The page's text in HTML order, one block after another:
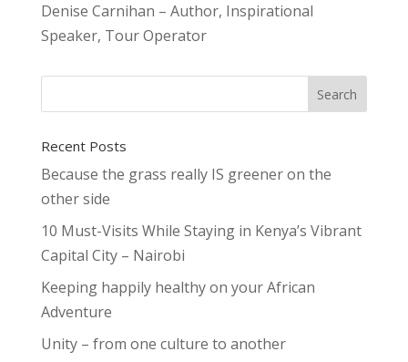
Denise Carnihan – Author, Inspirational
Speaker, Tour Operator
Recent Posts
Because the grass really IS greener on the
other side
10 Must-Visits While Staying in Kenya’s Vibrant
Capital City – Nairobi
Keeping happily healthy on your African
Adventure
Unity – from one culture to another